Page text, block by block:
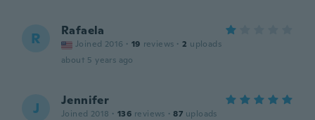
R Rafaela
Joined 2016 · 19 reviews · 2 uploads
about 5 years ago
J Jennifer
Joined 2018 · 136 reviews · 87 uploads